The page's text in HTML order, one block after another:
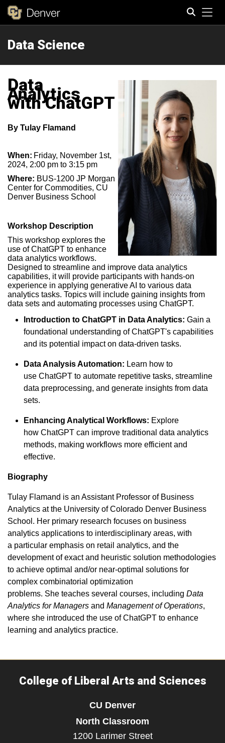
Data Science
Data
Analytics
with ChatGPT
By Tulay Flamand
When: Friday, November 1st,
2024, 2:00 pm to 3:15 pm
Where: BUS-1200 JP Morgan
Center for Commodities, CU
Denver Business School
Workshop Description
This workshop explores the
use of ChatGPT to enhance
data analytics workflows.
Designed to streamline and improve data analytics
capabilities, it will provide participants with hands-on
experience in applying generative AI to various data
analytics tasks. Topics will include gaining insights from
data sets and automating processes using ChatGPT.
Introduction to ChatGPT in Data Analytics: Gain a
foundational understanding of ChatGPT's capabilities
and its potential impact on data-driven tasks.
Data Analysis Automation: Learn how to
use ChatGPT to automate repetitive tasks, streamline
data preprocessing, and generate insights from data
sets.
Enhancing Analytical Workflows: Explore
how ChatGPT can improve traditional data analytics
methods, making workflows more efficient and
effective.
Biography
Tulay Flamand is an Assistant Professor of Business
Analytics at the University of Colorado Denver Business
School. Her primary research focuses on business
analytics applications to interdisciplinary areas, with
a particular emphasis on retail analytics, and the
development of exact and heuristic solution methodologies
to achieve optimal and/or near-optimal solutions for
complex combinatorial optimization
problems. She teaches several courses, including Data
Analytics for Managers and Management of Operations,
where she introduced the use of ChatGPT to enhance
learning and analytics practice.
College of Liberal Arts and Sciences
CU Denver
North Classroom
1200 Larimer Street